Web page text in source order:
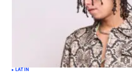
Your Name*
LATIN